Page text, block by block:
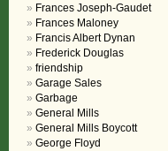
Frances Joseph-Gaudet
Frances Maloney
Francis Albert Dynan
Frederick Douglas
friendship
Garage Sales
Garbage
General Mills
General Mills Boycott
George Floyd